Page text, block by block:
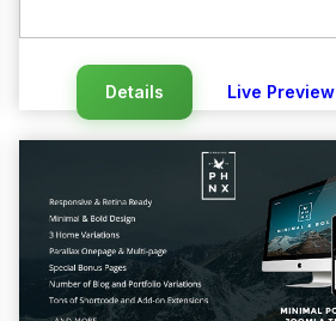
Details Live Preview